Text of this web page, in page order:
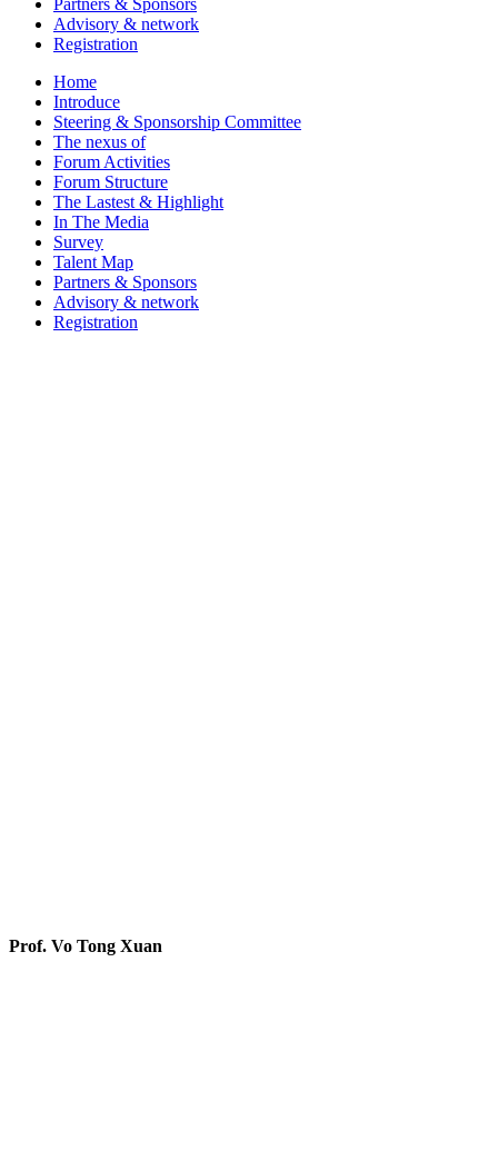
Advisory & network
Registration
Home
Introduce
Steering & Sponsorship Committee
The nexus of
Forum Activities
Forum Structure
The Lastest & Highlight
In The Media
Survey
Talent Map
Partners & Sponsors
Advisory & network
Registration
Prof. Vo Tong Xuan